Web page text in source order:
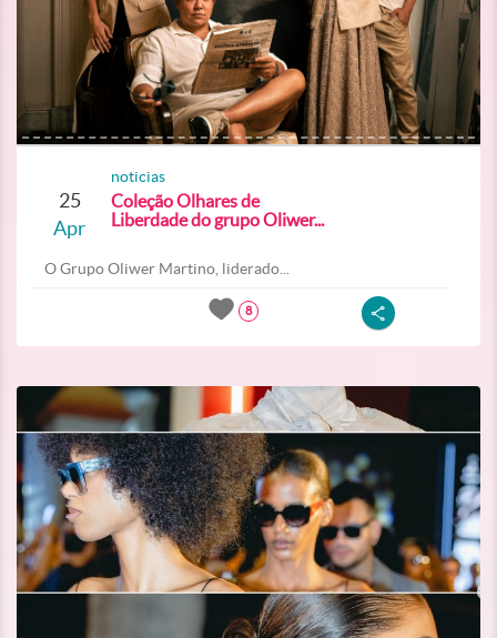
25
Apr
noticias
Coleção Olhares de
Liberdade do grupo Oliwer...
O Grupo Oliwer Martino, liderado...
8